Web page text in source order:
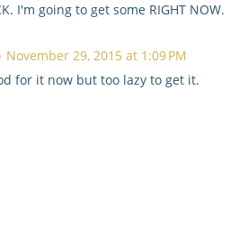
I'm going to get some RIGHT NOW.
November 29, 2015 at 1:09 PM
for it now but too lazy to get it.